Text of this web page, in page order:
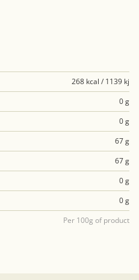
268 kcal / 1139 kj
0 g
0 g
67 g
67 g
0 g
0 g
Per 100g of product